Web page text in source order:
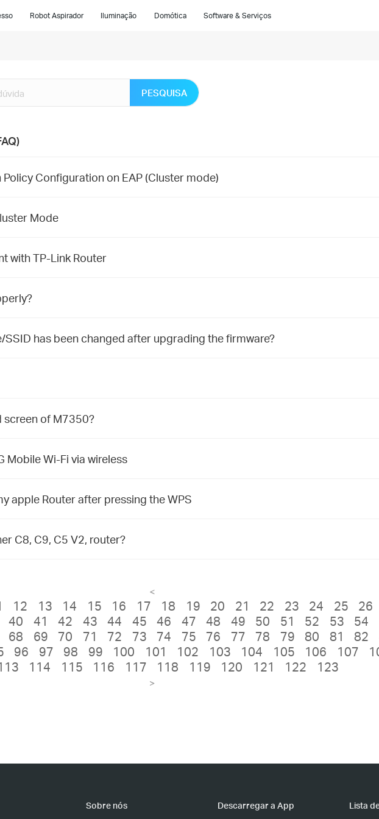
Robot Aspirador Iluminação Domótica Software & Serviços
PESQUISA
Configuration on EAP (Cluster mode)
Mode
with TP-Link Router
has been changed after upgrading the firmware?
screen of M7350?
Mobile Wi-Fi via wireless
apple Router after pressing the WPS
C8, C9, C5 V2, router?
<
12 13 14 15 16 17 18 19 20 21 22 23 24 25 26
40 41 42 43 44 45 46 47 48 49 50 51 52 53 54
68 69 70 71 72 73 74 75 76 77 78 79 80 81 82
96 97 98 99 100 101 102 103 104 105 106 107
114 115 116 117 118 119 120 121 122 123
>
Sobre nós Descarregar a App Lista